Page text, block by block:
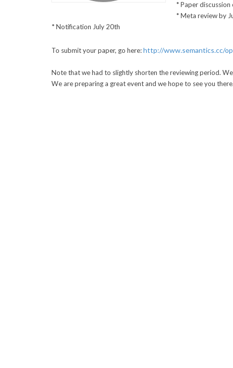
* Paper discussion
* Meta review by
* Notification July 20th
To submit your paper, go here:http://www.semantics.cc/
Note that we had to slightly shorten the reviewing period.
We are preparing a great event and we hope to see you there.